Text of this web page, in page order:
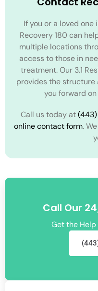
If you or a loved
Recovery 180 can
multiple locations
access to those in
treatment. Our 3.1
provides the structure
you forward
Call us today at
online contact form.
Call Our
Get the Help